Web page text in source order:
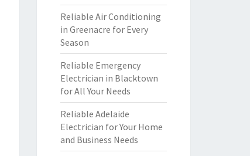
Reliable Air Conditioning
in Greenacre for Every
Season
Reliable Emergency
Electrician in Blacktown
for All Your Needs
Reliable Adelaide
Electrician for Your Home
and Business Needs